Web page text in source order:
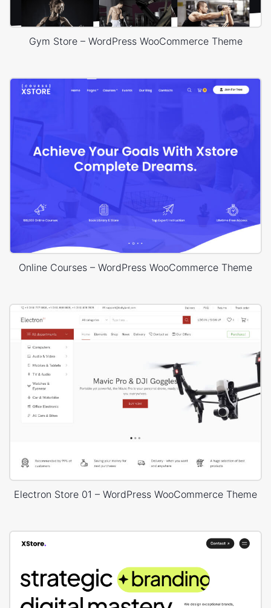
Gym Store – WordPress WooCommerce Theme
Online Courses – WordPress WooCommerce Theme
Electron Store 01 – WordPress WooCommerce Theme